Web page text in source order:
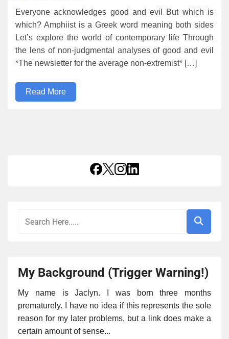
Everyone acknowledges good and evil But which is
which? Amphiist is a Greek word meaning both sides
Let’s explore the world of contemporary life Through
the lens of non-judgmental analyses of good and evil
*The newsletter for the average non-extremist* […]
Read More
My Background (Trigger Warning!)
My name is Jaclyn. I was born three months
prematurely. I have no idea if this represents the sole
reason for my later problems, but a link does make a
certain amount of sense...